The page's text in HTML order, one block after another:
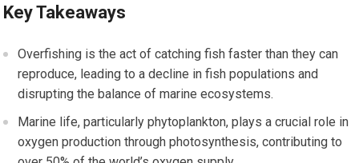
Key Takeaways
Overfishing is the act of catching fish faster than they can
reproduce, leading to a decline in fish populations and
disrupting the balance of marine ecosystems.
Marine life, particularly phytoplankton, plays a crucial role in
oxygen production through photosynthesis, contributing to